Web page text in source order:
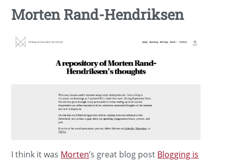
Morten Rand-Hendriksen
I think it was Morten’s great blog post Blogging is